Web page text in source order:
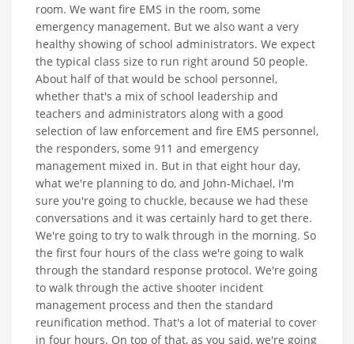
room. We want fire EMS in the room, some
emergency management. But we also want a very
healthy showing of school administrators. We expect
the typical class size to run right around 50 people.
About half of that would be school personnel,
whether that's a mix of school leadership and
teachers and administrators along with a good
selection of law enforcement and fire EMS personnel,
the responders, some 911 and emergency
management mixed in. But in that eight hour day,
what we're planning to do, and John-Michael, I'm
sure you're going to chuckle, because we had these
conversations and it was certainly hard to get there.
We're going to try to walk through in the morning. So
the first four hours of the class we're going to walk
through the standard response protocol. We're going
to walk through the active shooter incident
management process and then the standard
reunification method. That's a lot of material to cover
in four hours. On top of that, as you said, we're going